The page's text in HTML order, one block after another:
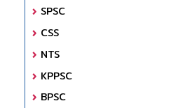
SPSC
CSS
NTS
KPPSC
BPSC